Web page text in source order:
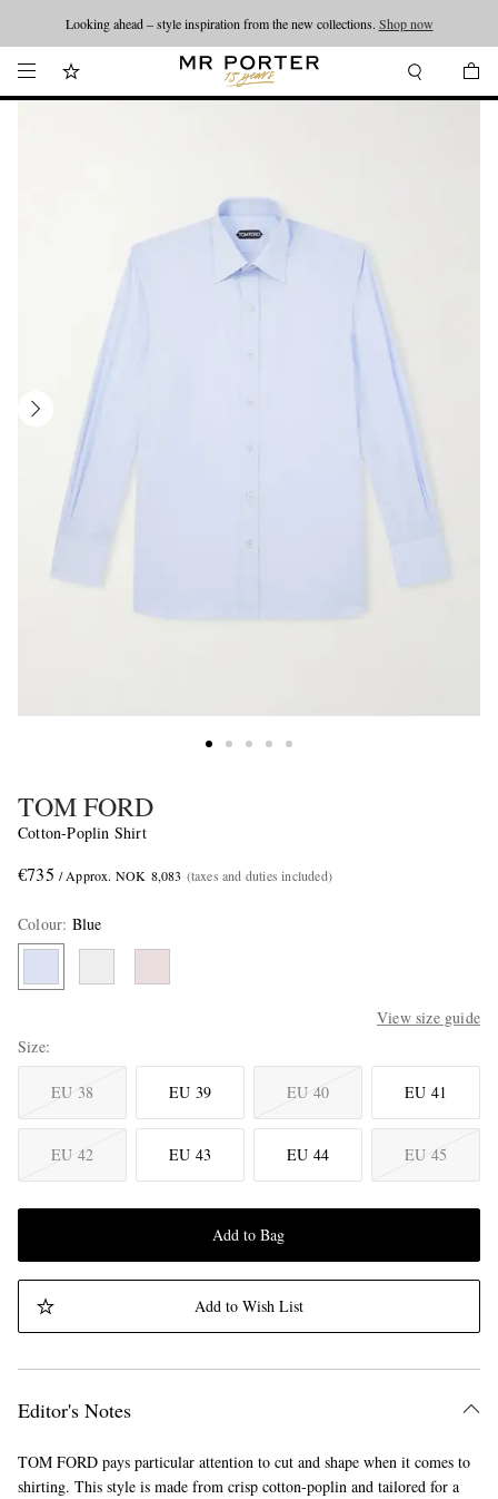
Looking ahead – style inspiration from the new collections. Shop now
TOM FORD
Cotton-Poplin Shirt
€735 / Approx. NOK 8,083 (taxes and duties included)
Colour: Blue
View size guide
Size
EU 38 EU 39 EU 40 EU 41
EU 42 EU 43 EU 44 EU 45
Add to Bag
Add to Wish List
Editor's Notes
TOM FORD pays particular attention to cut and shape when it comes to
shirting. This style is made from crisp cotton-poplin and tailored for a